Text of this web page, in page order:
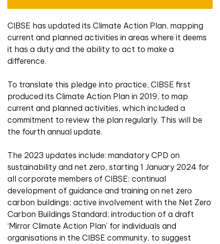
CIBSE has updated its Climate Action Plan, mapping
current and planned activities in areas where it deems
it has a duty and the ability to act to make a
difference.
To translate this pledge into practice, CIBSE first
produced its Climate Action Plan in 2019, to map
current and planned activities, which included a
commitment to review the plan regularly. This will be
the fourth annual update.
The 2023 updates include: mandatory CPD on
sustainability and net zero, starting 1 January 2024 for
all corporate members of CIBSE; continual
development of guidance and training on net zero
carbon buildings; active involvement with the Net Zero
Carbon Buildings Standard; introduction of a draft
‘Mirror Climate Action Plan’ for individuals and
organisations in the CIBSE community, to suggest